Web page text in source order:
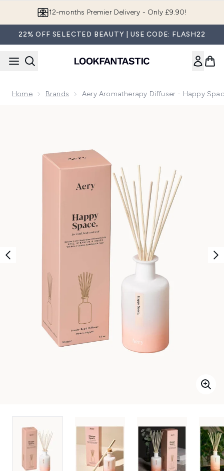
Join LF Beauty Plus+
22% OFF SELECTED BEAUTY | USE CODE: FLASH22
Home Brands Aery Aromatherapy Diffuser - Happy